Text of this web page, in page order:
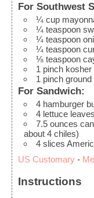
For Southwest
¼ cup
¼ teaspoon
¼ teaspoon
¼ teaspoon
⅛ teaspoon
1 pinch kosher
1 pinch
For Sandwich:
4 hamburger
4 lettuce leaves
7.5 ounces
about 4 chiles)
4 slices
US Customary -
Instructions